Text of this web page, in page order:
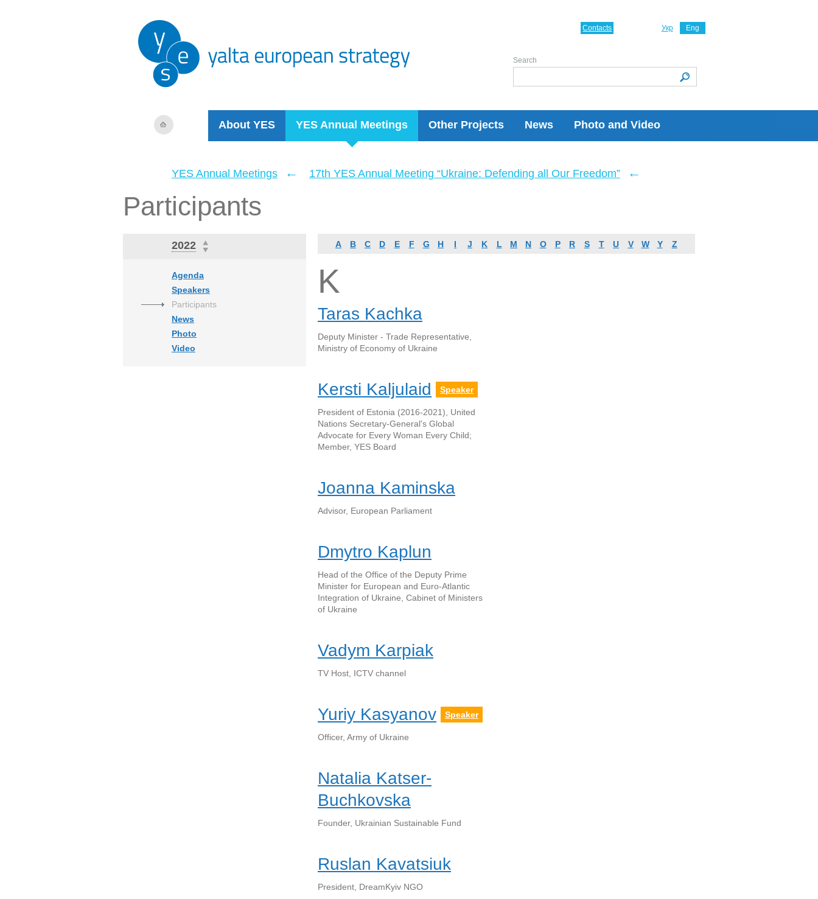
About YES YES Annual Meetings Other Projects News Photo and Video
Укр Eng
Contacts
Search
YES Annual Meetings ← 17th YES Annual Meeting “Ukraine: Defending all Our Freedom” ←
Participants
2022
Agenda
Speakers
Participants
News
Photo
Video
A B C D E F G H I J K L M N O P R S T U V W Y Z
K
Taras Kachka
Deputy Minister - Trade Representative,
Ministry of Economy of Ukraine
Kersti Kaljulaid Speaker
President of Estonia (2016-2021), United
Nations Secretary-General's Global
Advocate for Every Woman Every Child;
Member, YES Board
Joanna Kaminska
Advisor, European Parliament
Dmytro Kaplun
Head of the Office of the Deputy Prime
Minister for European and Euro-Atlantic
Integration of Ukraine, Cabinet of Ministers
of Ukraine
Vadym Karpiak
TV Host, ICTV channel
Yuriy Kasyanov Speaker
Officer, Army of Ukraine
Natalia Katser-
Buchkovska
Founder, Ukrainian Sustainable Fund
Ruslan Kavatsiuk
President, DreamKyiv NGO